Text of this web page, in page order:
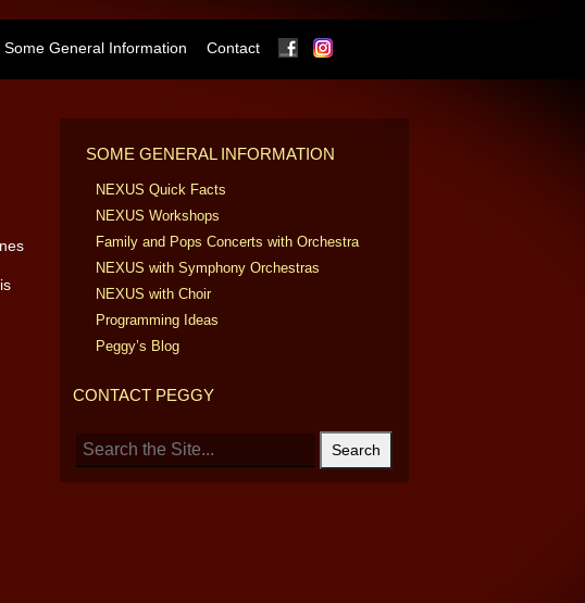
Some General Information Contact Facebook
SOME GENERAL INFORMATION
NEXUS Quick Facts
NEXUS Workshops
Family and Pops Concerts with Orchestra
NEXUS with Symphony Orchestras
NEXUS with Choir
Programming Ideas
Peggy’s Blog
CONTACT PEGGY